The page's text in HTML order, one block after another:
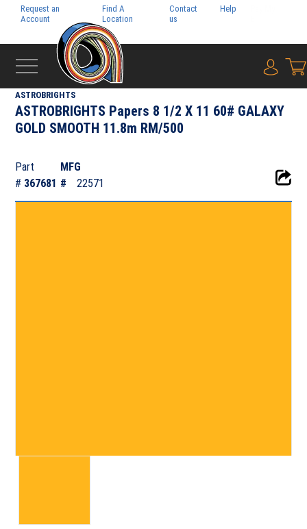
Request an
Account
Find A
Location
Contact
us
Help
{0}
NEENAH PAPER INC.
ASTROBRIGHTS
ASTROBRIGHTS Papers 8 1/2 X 11 60# GALAXY
GOLD SMOOTH 11.8m RM/500
Part
# 367681
MFG
#
22571